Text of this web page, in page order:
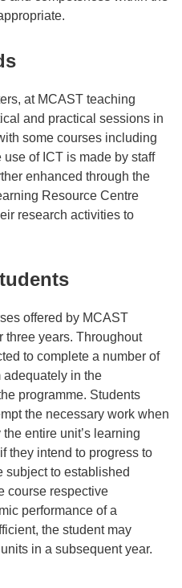
at MCAST teaching
and practical sessions in
some courses including
of ICT is made by staff
enhanced through the
Resource Centre
research activities to
offered by MCAST
three years. Throughout
to complete a number of
adequately in the
programme. Students
the necessary work when
entire unit’s learning
they intend to progress to
subject to established
course respective
performance of a
the student may
in a subsequent year.